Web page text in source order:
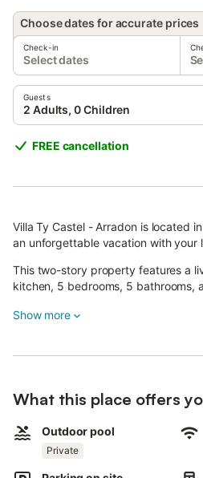
Choose dates for accurate prices
Check-in
Select dates
Guests
2 Adults, 0 Children
FREE cancellation
Villa Ty Castel - Arradon is located
an unforgettable vacation with your
This two-story property features a
kitchen, 5 bedrooms, 5 bathrooms,
Enjoy your own private outdoor area
from early May), a garden, a
plancha grills.
Exceptionally, the heated pool will
September, so you can relax and
Show more
What this place offers
Outdoor pool
Private